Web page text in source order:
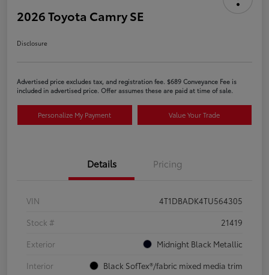
2026 Toyota Camry SE
Disclosure
Advertised price excludes tax, and registration fee. $689 Conveyance Fee is
included in advertised price. Offer assumes these are paid at time of sale.
Personalize My Payment Value Your Trade
Details Pricing
VIN
4T1DBADK4TU564305
Stock #
21419
Exterior
Midnight Black Metallic
Interior
Black SofTex®/fabric mixed media trim